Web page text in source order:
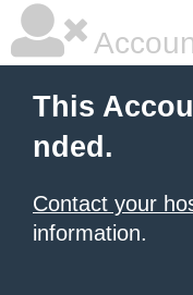
This
nded.
Contact your
information.